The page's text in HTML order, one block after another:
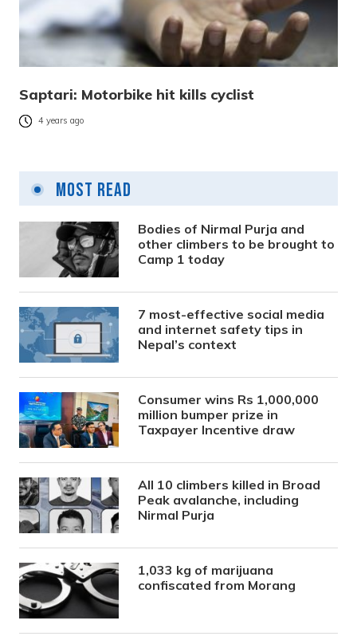
Saptari: Motorbike hit kills cyclist
4 years ago
Most Read
Bodies of Nirmal Purja and
other climbers to be brought to
Camp 1 today
7 most-effective social media
and internet safety tips in
Nepal’s context
Consumer wins Rs 1,000,000
million bumper prize in
Taxpayer Incentive draw
All 10 climbers killed in Broad
Peak avalanche, including
Nirmal Purja
1,033 kg of marijuana
confiscated from Morang